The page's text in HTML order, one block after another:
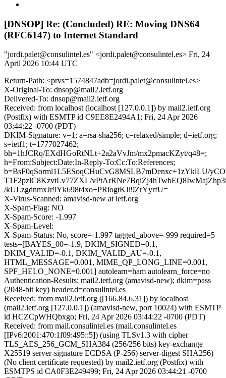
[DNSOP] Re: (Concluded) RE: Moving DNS64
(RFC6147) to Internet Standard
"jordi.palet@consulintel.es" <jordi.palet@consulintel.es> Fri, 24
April 2026 10:44 UTC
Return-Path: <prvs=1574847adb=jordi.palet@consulintel.es>
X-Original-To: dnsop@mail2.ietf.org
Delivered-To: dnsop@mail2.ietf.org
Received: from localhost (localhost [127.0.0.1]) by mail2.ietf.org
(Postfix) with ESMTP id C9EE8E2494A1; Fri, 24 Apr 2026
03:44:22 -0700 (PDT)
DKIM-Signature: v=1; a=rsa-sha256; c=relaxed/simple; d=ietf.org;
s=ietf1; t=1777027462;
bh=1hJCRq/EXdHGoRtNLt+2a2aVvJm/mx2pmacKZyt/q48=;
h=From:Subject:Date:In-Reply-To:Cc:To:References;
b=BsF0qSorml1L5ESoqCHuCvG8MSLB7mDenxc+1zYklLU/
T1F2pzlC8KzvtLv77ZXL/
/kULzgdnmxJr9Yk698t4xo+PRiogtKJi9ZrYyrfU=
X-Virus-Scanned: amavisd-new at ietf.org
X-Spam-Flag: NO
X-Spam-Score: -1.997
X-Spam-Level:
X-Spam-Status: No, score=-1.997 tagged_above=-999 required=5
tests=[BAYES_00=-1.9, DKIM_SIGNED=0.1,
DKIM_VALID=-0.1, DKIM_VALID_AU=-0.1,
HTML_MESSAGE=0.001, MIME_QP_LONG_LINE=0.001,
SPF_HELO_NONE=0.001] autolearn=ham autolearn_force=no
Authentication-Results: mail2.ietf.org (amavisd-new); dkim=pass
(2048-bit key) header.d=consulintel.es
Received: from mail2.ietf.org ([166.84.6.31]) by localhost
(mail2.ietf.org [127.0.0.1]) (amavisd-new, port 10024) with ESMTP
id HCZCpWHQbxgo; Fri, 24 Apr 2026 03:44:22 -0700 (PDT)
Received: from mail.consulintel.es (mail.consulintel.es
[IPv6:2001:470:1f09:495::5]) (using TLSv1.3 with cipher
TLS_AES_256_GCM_SHA384 (256/256 bits) key-exchange
X25519 server-signature ECDSA (P-256) server-digest SHA256)
(No client certificate requested) by mail2.ietf.org (Postfix) with
ESMTPS id CA0F3E249499; Fri, 24 Apr 2026 03:44:21 -0700